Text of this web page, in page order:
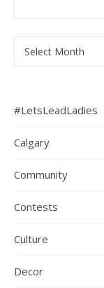
#LetsLeadLadies
Calgary
Community
Contests
Culture
Decor